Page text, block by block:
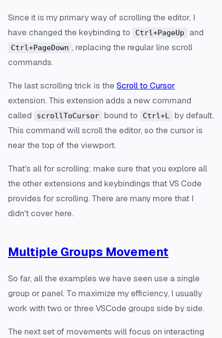
Since it is my primary way of scrolling the editor, I
have changed the keybinding to
Ctrl+PageUp and
Ctrl+PageDown , replacing the regular line scroll
commands.
The last scrolling trick is the Scroll to Cursor
extension. This extension adds a new command
called
scrollToCursor bound to Ctrl+L
by default.
This command will scroll the editor, so the cursor is
near the top of the viewport.
That's all for scrolling; make sure that you explore all
the other extensions and keybindings that VS Code
provides for scrolling. There are many more that I
didn't cover here.
Multiple Groups Movement
So far, all the examples we have seen use a single
group or panel. To maximize my efficiency, I usually
work with two or three VSCode groups side by side.
The next set of movements will focus on interacting